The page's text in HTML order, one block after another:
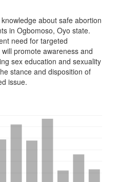
about safe abortion
in Ogbomoso, Oyo state.
need for targeted
promote awareness and
sex education and sexuality
stance and disposition of
issue.